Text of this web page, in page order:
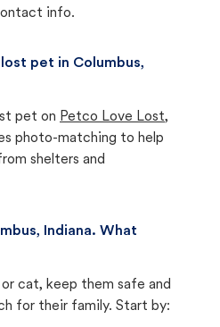
info.
pet in Columbus,
pet on Petco Love Lost,
photo-matching to help
shelters and
Indiana. What
or cat, keep them safe and
for their family. Start by: